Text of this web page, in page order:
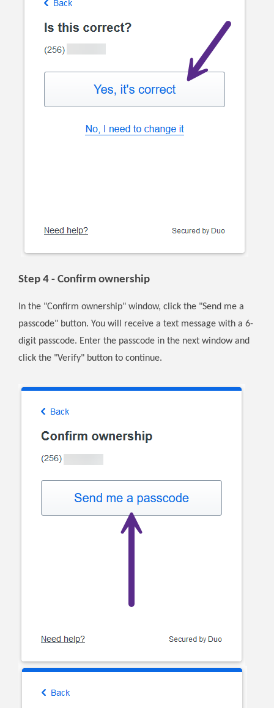
Step 4 - Confirm ownership
In the "Confirm ownership" window, click the "Send me a
passcode" button. You will receive a text message with a 6-
digit passcode. Enter the passcode in the next window and
click the "Verify" button to continue.